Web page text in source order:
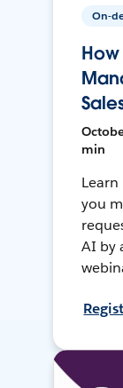
On-
min
you
AI by